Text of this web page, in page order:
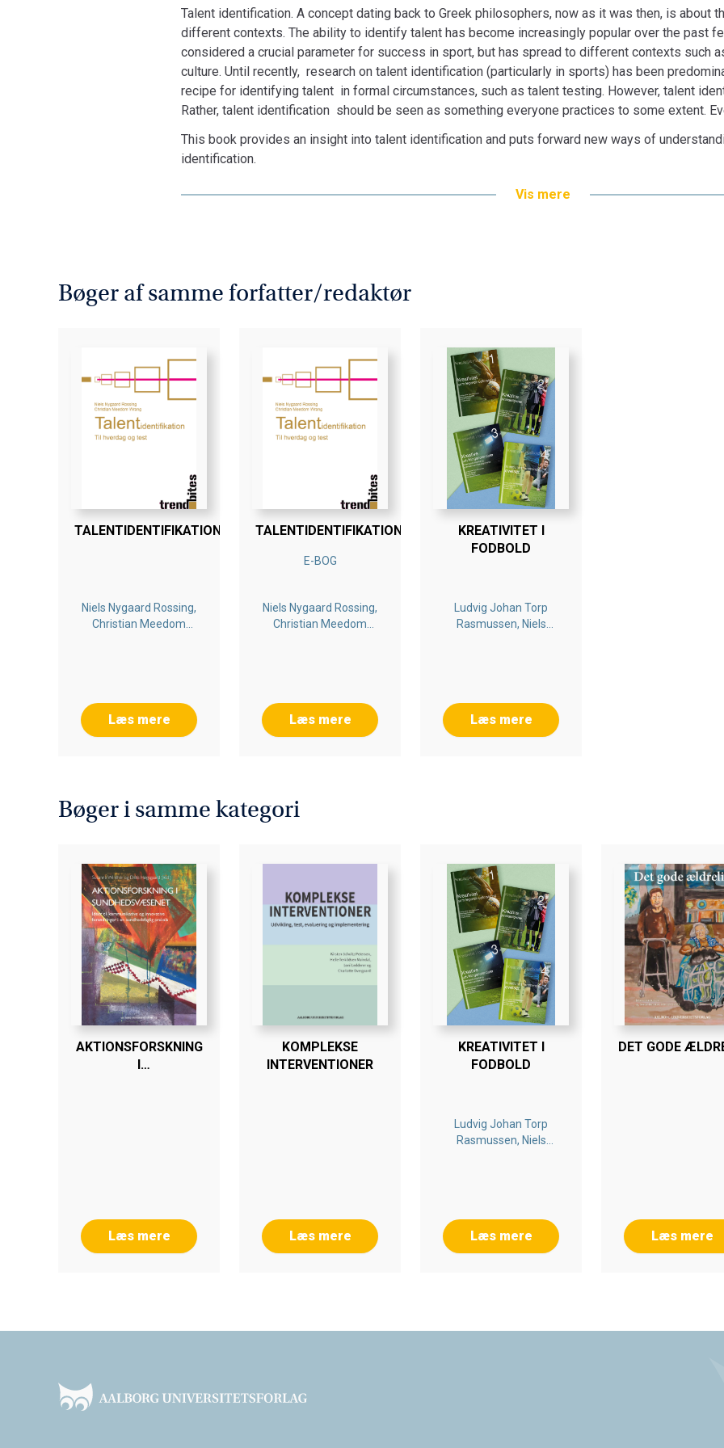
Talent identification. A concept dating back to Greek philosophers, now as it was then, is about
different contexts. The ability to identify talent has become increasingly popular over the past
considered a crucial parameter for success in sport, but has spread to different contexts such
culture. Until recently, research on talent identification (particularly in sports) has been
recipe for identifying talent in formal circumstances, such as talent testing. However, talent
Rather, talent identification should be seen as something everyone practices to some extent.
This book provides an insight into talent identification and puts forward new ways of
identification.
Vis mere
Bøger af samme forfatter/redaktør
TALENTIDENTIFIKATION
Niels Nygaard Rossing,
Christian Meedom
Læs mere
TALENTIDENTIFIKATION
E-BOG
Niels Nygaard Rossing,
Christian Meedom
Læs mere
KREATIVITET I
FODBOLD
Ludvig Johan Torp
Rasmussen, Niels
Læs mere
Bøger i samme kategori
AKTIONSFORSKNING
I
Læs mere
KOMPLEKSE
INTERVENTIONER
Læs mere
KREATIVITET I
FODBOLD
Ludvig Johan Torp
Rasmussen, Niels
Læs mere
DET GODE
Læs mere